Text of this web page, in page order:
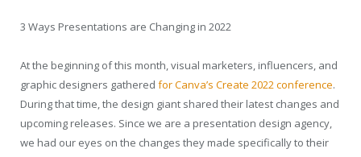
3 Ways Presentations are Changing in 2022
At the beginning of this month, visual marketers, influencers, and
graphic designers gathered for Canva’s Create 2022 conference.
During that time, the design giant shared their latest changes and
upcoming releases. Since we are a presentation design agency,
we had our eyes on the changes they made specifically to their